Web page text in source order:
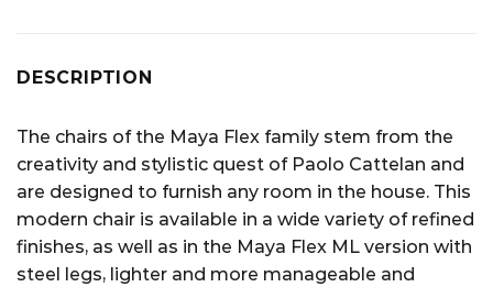
DESCRIPTION
The chairs of the Maya Flex family stem from the
creativity and stylistic quest of Paolo Cattelan and
are designed to furnish any room in the house. This
modern chair is available in a wide variety of refined
finishes, as well as in the Maya Flex ML version with
steel legs, lighter and more manageable and